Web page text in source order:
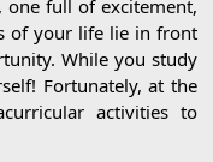
one full of excitement,
of your life lie in front
While you study
Fortunately, at the
activities to